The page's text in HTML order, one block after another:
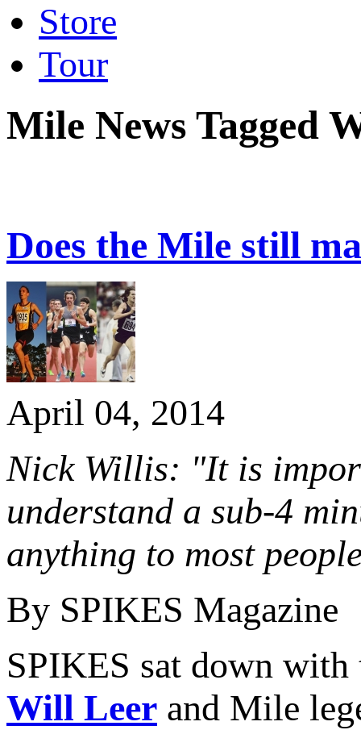
Store
Tour
Mile News Tagged
Does the Mile still
April 04, 2014
Nick Willis: "It is
understand a sub-4
anything to most
By SPIKES Magazine
SPIKES sat down
Will Leer and Mile